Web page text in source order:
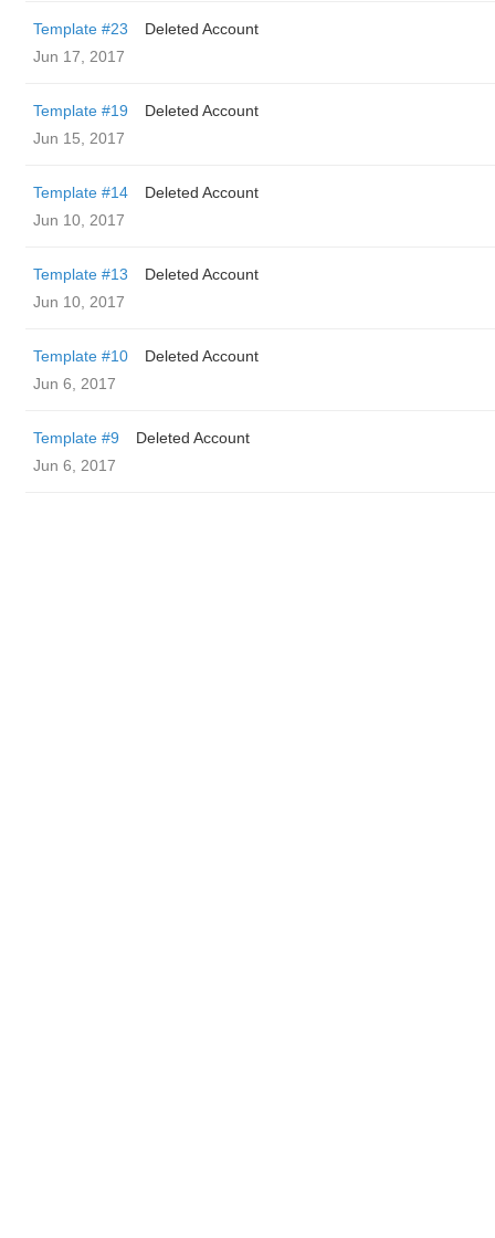
Template #23
Deleted Account
Jun 17, 2017
Template #19
Deleted Account
Jun 15, 2017
Template #14
Deleted Account
Jun 10, 2017
Template #13
Deleted Account
Jun 10, 2017
Template #10
Deleted Account
Jun 6, 2017
Template #9
Deleted Account
Jun 6, 2017